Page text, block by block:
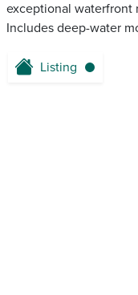
exceptional waterfront
Includes deep-water
Listing